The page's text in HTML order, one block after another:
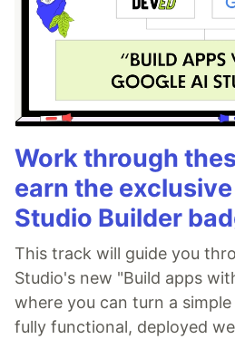
Work through
earn the
Studio Builder
This track will guide you
Studio's new "Build apps
where you can turn a
fully functional, deployed